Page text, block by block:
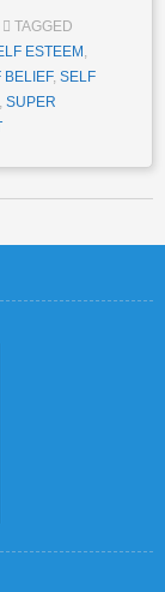
TAGGED
ESTEEM
BELIEF, SELF
SUPER